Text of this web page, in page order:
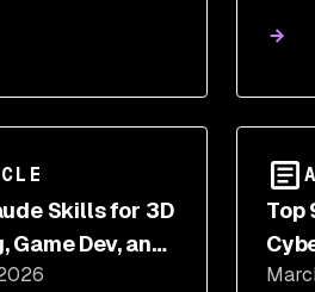
Packages
Skills for 3D
Game Dev, and
Top
and